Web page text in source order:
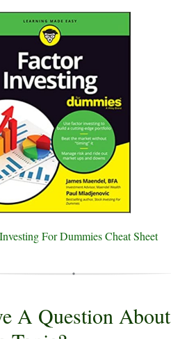
For Dummies Cheat Sheet
A Question About